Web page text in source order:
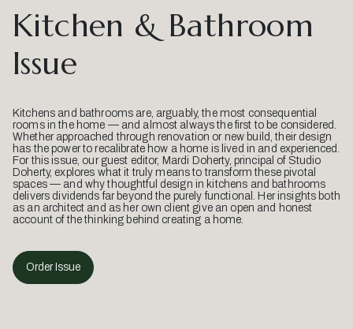
Kitchen & Bathroom
Issue
Kitchens and bathrooms are, arguably, the most consequential
rooms in the home — and almost always the first to be considered.
Whether approached through renovation or new build, their design
has the power to recalibrate how a home is lived in and experienced.
For this issue, our guest editor, Mardi Doherty, principal of Studio
Doherty, explores what it truly means to transform these pivotal
spaces — and why thoughtful design in kitchens and bathrooms
delivers dividends far beyond the purely functional. Her insights both
as an architect and as her own client give an open and honest
account of the thinking behind creating a home.
Order Issue